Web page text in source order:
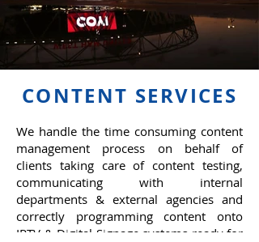
CONTENT SERVICES
We handle the time consuming content
management process on behalf of
clients taking care of content testing,
communicating with internal
departments & external agencies and
correctly programming content onto
IPTV & Digital Signage systems ready for